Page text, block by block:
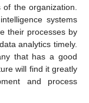
the organization.
systems
their processes by
analytics timely.
that has a good
will find it greatly
and process